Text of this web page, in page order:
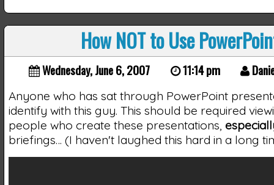
How NOT to Use
Wednesday, June 6, 2007 11:14 pm
Anyone who has sat through PowerPoint
identify with this guy. This should be required
people who create these presentations,
briefings… (I haven't laughed this hard in a long